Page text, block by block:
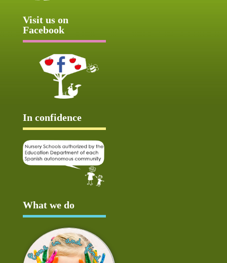
Visit us on
Facebook
In confidence
What we do